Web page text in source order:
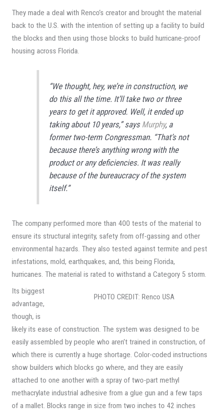
They made a deal with Renco’s creator and brought the material
back to the U.S. with the intention of setting up a facility to build
the blocks and then using those blocks to build hurricane-proof
housing across Florida.
“We thought, hey, we’re in construction, we
do this all the time. It’ll take two or three
years to get it approved. Well, it ended up
taking about 10 years,” says Murphy, a
former two-term Congressman. “That’s not
because there’s anything wrong with the
product or any deficiencies. It was really
because of the bureaucracy of the system
itself.”
The company performed more than 400 tests of the material to
ensure its structural integrity, safety from off-gassing and other
environmental hazards. They also tested against termite and pest
infestations, mold, earthquakes, and, this being Florida,
hurricanes. The material is rated to withstand a Category 5 storm.
PHOTO CREDIT: Renco USA
Its biggest
advantage,
though, is
likely its ease of construction. The system was designed to be
easily assembled by people who aren’t trained in construction, of
which there is currently a huge shortage. Color-coded instructions
show builders which blocks go where, and they are easily
attached to one another with a spray of two-part methyl
methacrylate industrial adhesive from a glue gun and a few taps
of a mallet. Blocks range in size from two inches to 42 inches